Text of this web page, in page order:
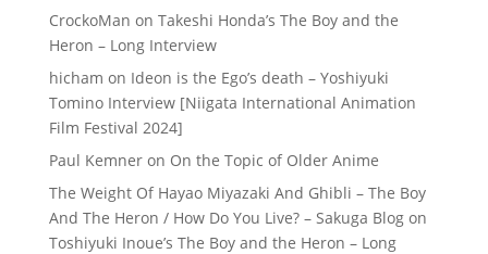
CrockoMan on Takeshi Honda’s The Boy and the
Heron – Long Interview
hicham on Ideon is the Ego’s death – Yoshiyuki
Tomino Interview [Niigata International Animation
Film Festival 2024]
Paul Kemneron On the Topic of Older Anime
The Weight Of Hayao Miyazaki And Ghibli – The Boy
And The Heron / How Do You Live? – Sakuga Blogon
Toshiyuki Inoue’s The Boy and the Heron – Long